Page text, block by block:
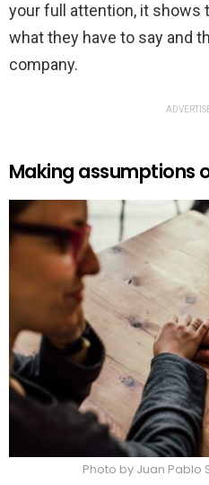
your full attention, it shows
what they have to say and
company.
Making assumptions
Photo by Juan Pablo